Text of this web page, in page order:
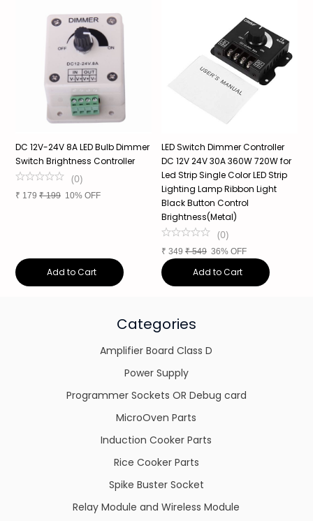
DC 12V-24V 8A LED Bulb Dimmer
Switch Brightness Controller
(0)
₹ 179 ₹199 10% OFF
Add to Cart
LED Switch Dimmer Controller
DC 12V 24V 30A 360W 720W for
Led Strip Single Color LED Strip
Lighting Lamp Ribbon Light
Black Button Control
Brightness(Metal)
(0)
₹ 349 ₹549 36% OFF
Add to Cart
Categories
Amplifier Board Class D
Power Supply
Programmer Sockets OR Debug card
MicroOven Parts
Induction Cooker Parts
Rice Cooker Parts
Spike Buster Socket
Relay Module and Wireless Module